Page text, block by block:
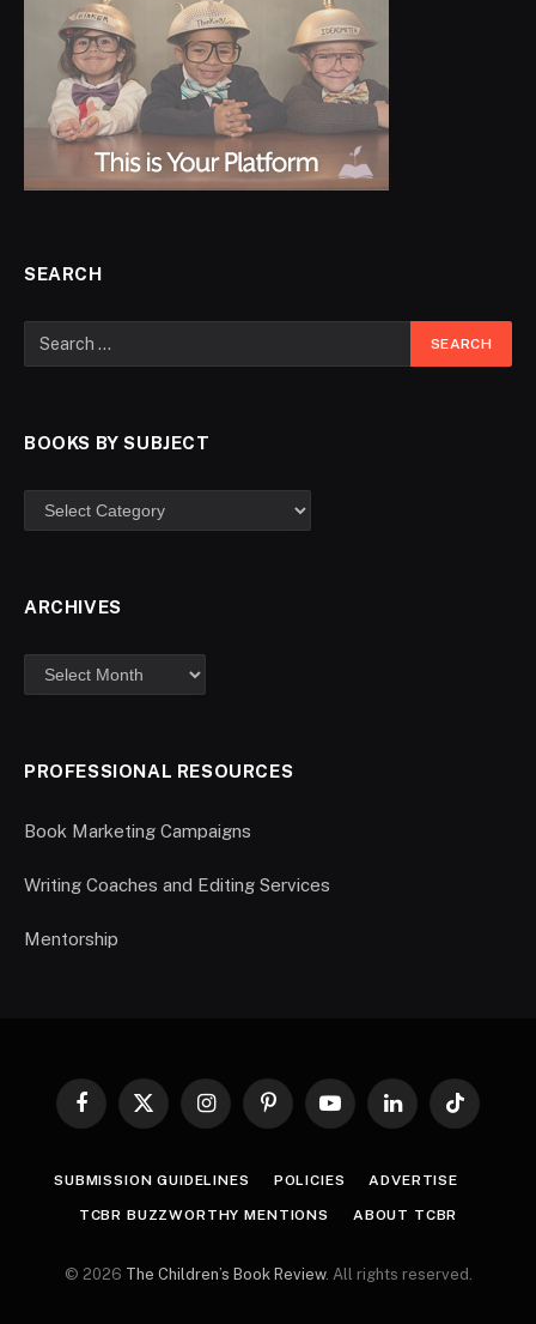
SEARCH
BOOKS BY SUBJECT
ARCHIVES
PROFESSIONAL RESOURCES
Book Marketing Campaigns
Writing Coaches and Editing Services
Mentorship
Facebook
X
InstagramPinterestYouTubeLinkedInTikTok
SUBMISSION GUIDELINES POLICIES ADVERTISE
TCBR BUZZWORTHY MENTIONS ABOUT TCBR
© 2026 The Children’s Book Review. All rights reserved.